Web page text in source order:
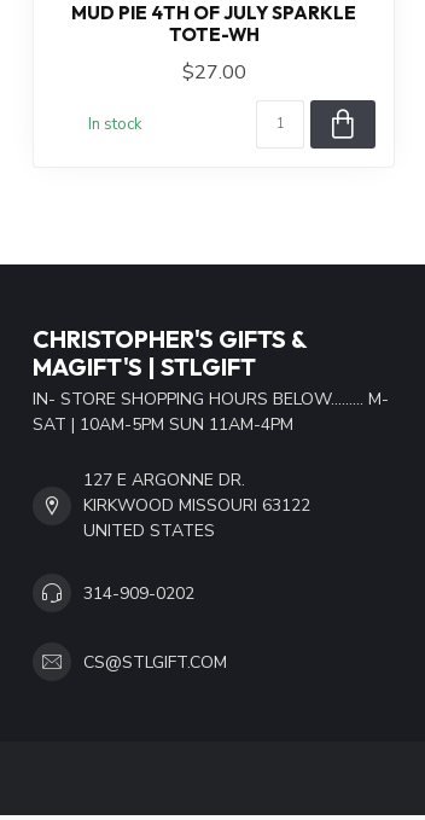
MUD PIE 4TH OF JULY SPARKLE
TOTE-WH
$27.00
In stock
CHRISTOPHER'S GIFTS &
MAGIFT'S | STLGIFT
IN- STORE SHOPPING HOURS BELOW......... M-
SAT | 10AM-5PM SUN 11AM-4PM
127 E ARGONNE DR.
KIRKWOOD MISSOURI 63122
UNITED STATES
314-909-0202
CS@STLGIFT.COM